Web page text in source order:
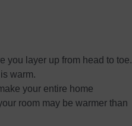
you layer up from head to toe.
warm.
your entire home
room may be warmer than